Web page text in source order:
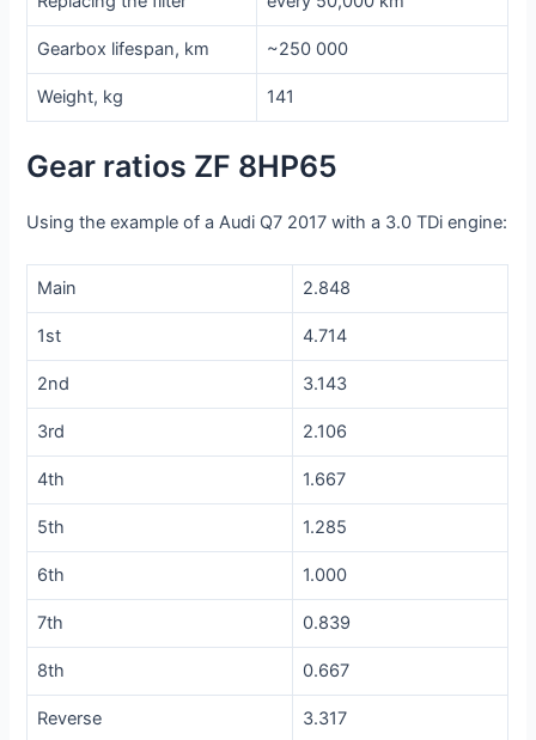
Gearbox lifespan, km ~250 000
Weight, kg 141
Gear ratios ZF 8HP65
Using the example of a Audi Q7 2017 with a 3.0 TDi engine:
Main 2.848
1st 4.714
2nd 3.143
3rd 2.106
4th 1.667
5th 1.285
6th 1.000
7th 0.839
8th 0.667
Reverse 3.317